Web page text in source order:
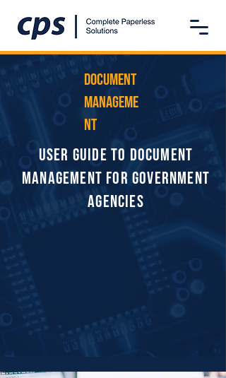
Document
Manageme
nt
User Guide to Document
Management for Government
Agencies